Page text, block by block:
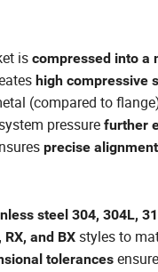
is compressed into a
high compressive
(compared to
pressure further
precise alignment
steel 304, 304L,
RX, and BX styles to
tolerances